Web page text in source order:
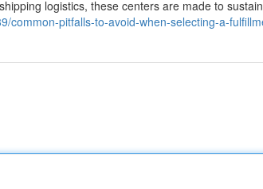
logistics, these centers are made to sustain
common-pitfalls-to-avoid-when-selecting-a-